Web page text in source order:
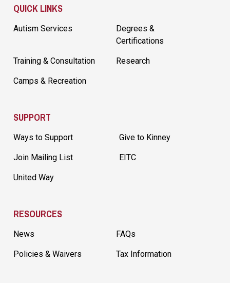
QUICK LINKS
Autism Services
Degrees &
Certifications
Training & Consultation Research
Camps & Recreation
SUPPORT
Ways to Support Give to Kinney
Join Mailing List EITC
United Way
RESOURCES
News FAQs
Policies & Waivers Tax Information